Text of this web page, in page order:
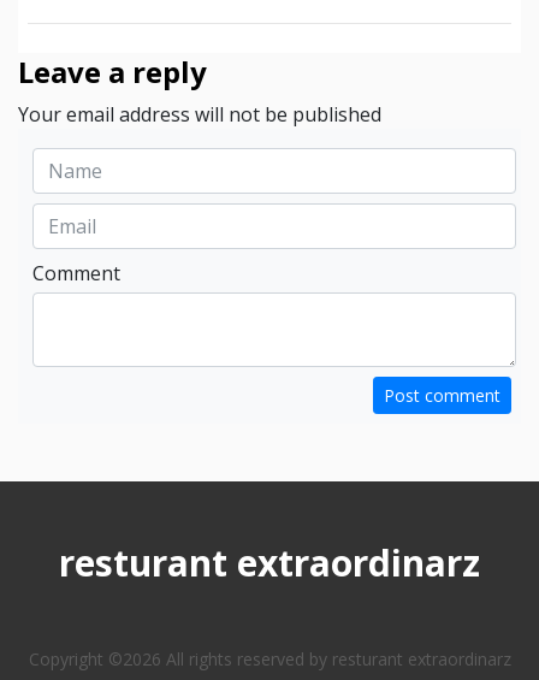
Leave a reply
Your email address will not be published
Comment
Post comment
resturant extraordinarz
Copyright ©2026 All rights reserved by resturant extraordinarz